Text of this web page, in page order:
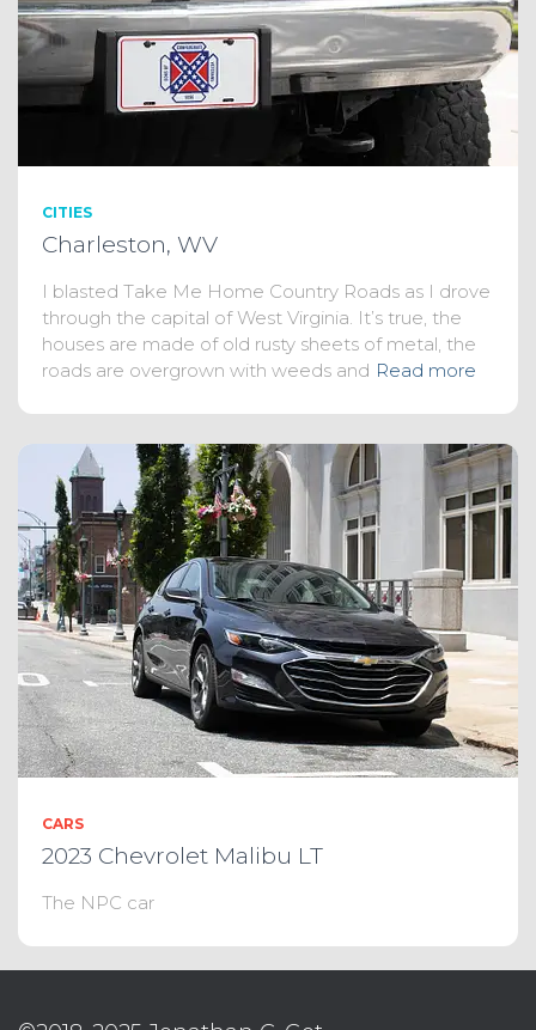
CITIES
Charleston, WV
I blasted Take Me Home Country Roads as I drove
through the capital of West Virginia. It’s true, the
houses are made of old rusty sheets of metal, the
roads are overgrown with weeds and Read more
CARS
2023 Chevrolet Malibu LT
The NPC car